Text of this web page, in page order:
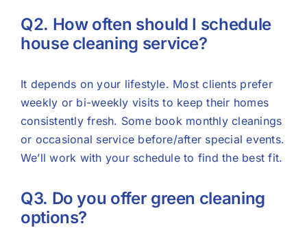
Q2. How often should I schedule
house cleaning service?
It depends on your lifestyle. Most clients prefer
weekly or bi-weekly visits to keep their homes
consistently fresh. Some book monthly cleanings
or occasional service before/after special events.
We’ll work with your schedule to find the best fit.
Q3. Do you offer green cleaning
options?